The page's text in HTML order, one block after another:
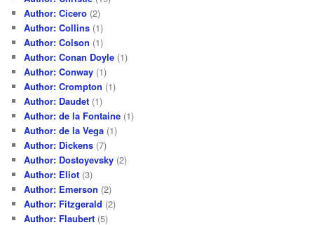
Author: Cicero (2)
Author: Collins (1)
Author: Colson (1)
Author: Conan Doyle (1)
Author: Conway (1)
Author: Crompton (1)
Author: Daudet (1)
Author: de la Fontaine (1)
Author: de la Vega (1)
Author: Dickens (7)
Author: Dostoyevsky (2)
Author: Eliot (3)
Author: Emerson (2)
Author: Fitzgerald (2)
Author: Flaubert (5)